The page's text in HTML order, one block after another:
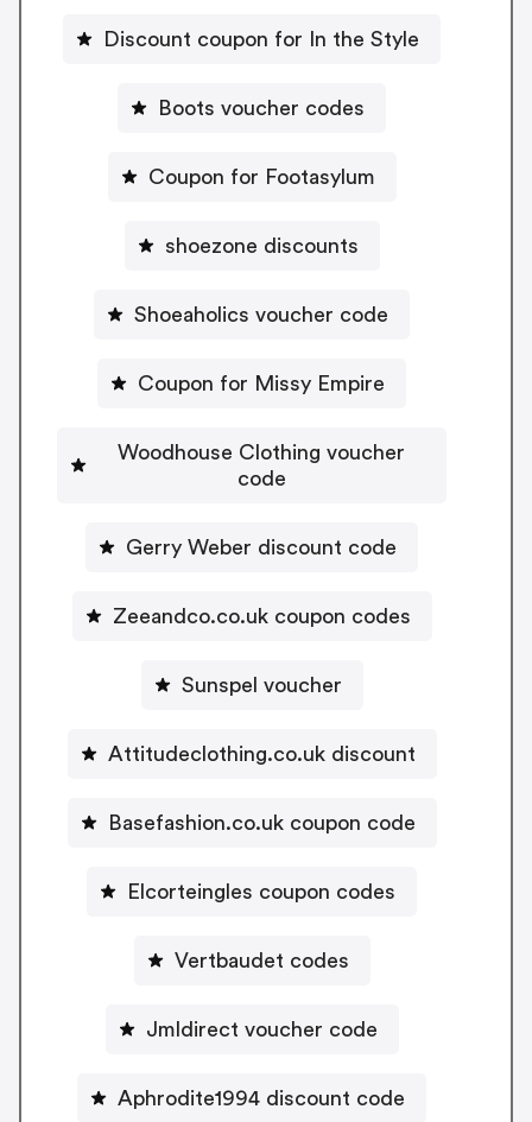
Discount coupon for In the Style
Boots voucher codes
Coupon for Footasylum
shoezone discounts
Shoeaholics voucher code
Coupon for Missy Empire
Woodhouse Clothing voucher
code
Gerry Weber discount code
Zeeandco.co.uk coupon codes
Sunspel voucher
Attitudeclothing.co.uk discount
Basefashion.co.uk coupon code
Elcorteingles coupon codes
Vertbaudet codes
Jmldirect voucher code
Aphrodite1994 discount code